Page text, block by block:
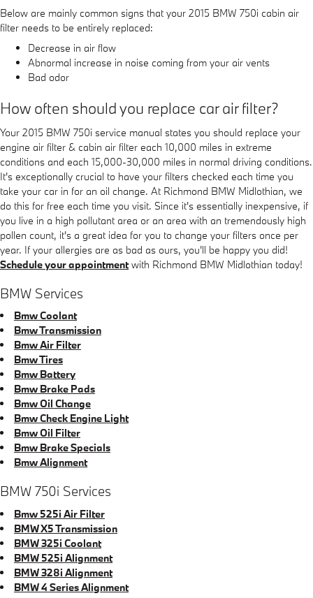
Below are mainly common signs that your 2015 BMW 750i cabin air
filter needs to be entirely replaced:
Decrease in air flow
Abnormal increase in noise coming from your air vents
Bad odor
How often should you replace car air filter?
Your 2015 BMW 750i service manual states you should replace your
engine air filter & cabin air filter each 10,000 miles in extreme
conditions and each 15,000-30,000 miles in normal driving conditions.
It's exceptionally crucial to have your filters checked each time you
take your car in for an oil change. At Richmond BMW Midlothian, we
do this for free each time you visit. Since it's essentially inexpensive, if
you live in a high pollutant area or an area with an tremendously high
pollen count, it's a great idea for you to change your filters once per
year. If your allergies are as bad as ours, you'll be happy you did!
Schedule your appointmentwith Richmond BMW Midlothian today!
BMW Services
Bmw Coolant
Bmw Transmission
Bmw Air Filter
Bmw Tires
Bmw Battery
Bmw Brake Pads
Bmw Oil Change
Bmw Check Engine Light
Bmw Oil Filter
Bmw Brake Specials
Bmw Alignment
BMW 750i Services
Bmw 525i Air Filter
BMW X5 Transmission
BMW 325i Coolant
BMW 525i Alignment
BMW 328i Alignment
BMW 4 Series Alignment